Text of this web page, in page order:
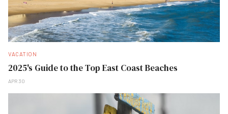
VACATION
2025's Guide to the Top East Coast Beaches
APR 30